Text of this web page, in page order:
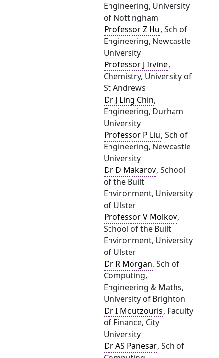
Engineering, University
of Nottingham
Professor Z Hu, Sch of
Engineering, Newcastle
University
Professor J Irvine,
Chemistry, University of
St Andrews
Dr J Ling Chin,
Engineering, Durham
University
Professor P Liu, Sch of
Engineering, Newcastle
University
Dr D Makarov, School
of the Built
Environment, University
of Ulster
Professor V Molkov,
School of the Built
Environment, University
of Ulster
Dr R Morgan, Sch of
Computing,
Engineering & Maths,
University of Brighton
Dr I Moutzouris, Faculty
of Finance, City
University
Dr AS Panesar, Sch of